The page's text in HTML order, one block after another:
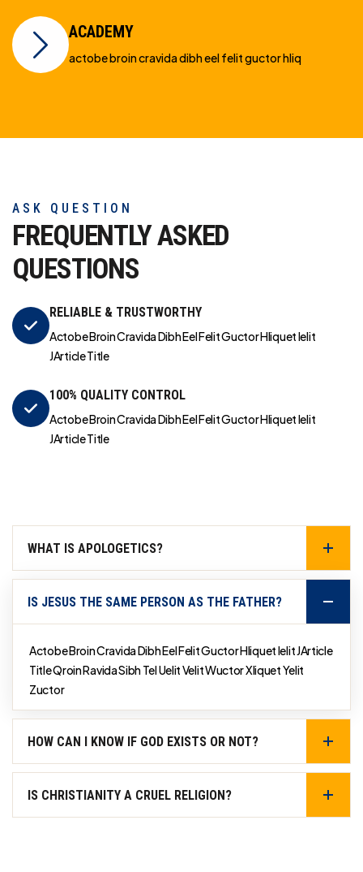
ACADEMY
actobe broin cravida dibh eel felit guctor hliq
ASK QUESTION
FREQUENTLY ASKED
QUESTIONS
RELIABLE & TRUSTWORTHY
Actobe Broin Cravida Dibh Eel Felit Guctor Hliquet Ielit
JArticle Title
100% QUALITY CONTROL
Actobe Broin Cravida Dibh Eel Felit Guctor Hliquet Ielit
JArticle Title
WHAT IS APOLOGETICS?
IS JESUS THE SAME PERSON AS THE FATHER?
Actobe Broin Cravida Dibh Eel Felit Guctor Hliquet Ielit JArticle
Title Qroin Ravida Sibh Tel Uelit Velit Wuctor Xliquet Yelit
Zuctor
HOW CAN I KNOW IF GOD EXISTS OR NOT?
IS CHRISTIANITY A CRUEL RELIGION?